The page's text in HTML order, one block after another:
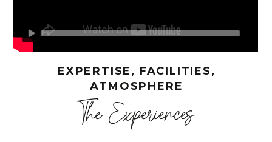
EXPERTISE, FACILITIES,
ATMOSPHERE
The Experiences